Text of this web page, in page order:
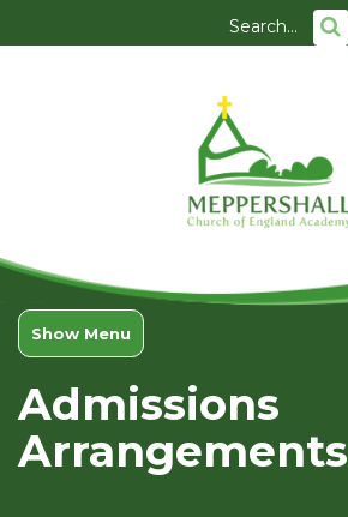
Show Menu
Admissions
Arrangements